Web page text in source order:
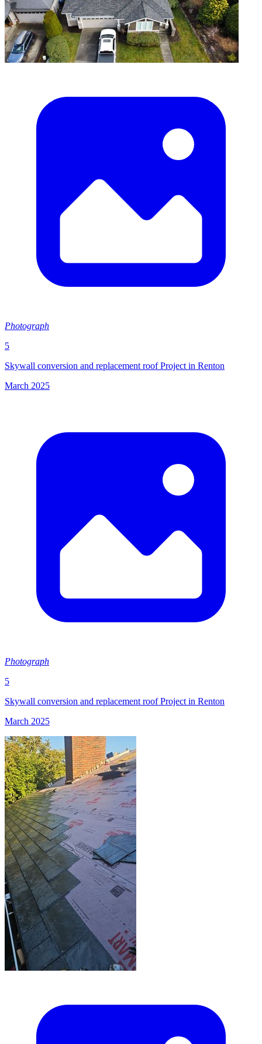
Photograph
5
Skywall conversion and replacement roof Project in Renton
March 2025
Photograph
5
Skywall conversion and replacement roof Project in Renton
March 2025